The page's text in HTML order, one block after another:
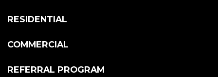
RESIDENTIAL
COMMERCIAL
REFERRAL PROGRAM